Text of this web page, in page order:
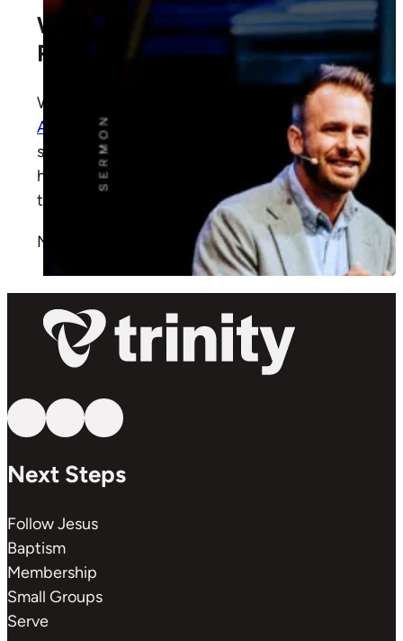
What Does “The Family Place”
Really Mean?
Why do we call Trinity “The Family Place”? In
Acts 2:37–47
, Executive Pastor Ryan James
shows how Christ built His first church and
how the same Spirit still draws us together
today.
More
Follow us on YouTube
Follow us on Facebook
Follow us on Instagram
Next Steps
Follow Jesus
Baptism
Membership
Small Groups
Serve